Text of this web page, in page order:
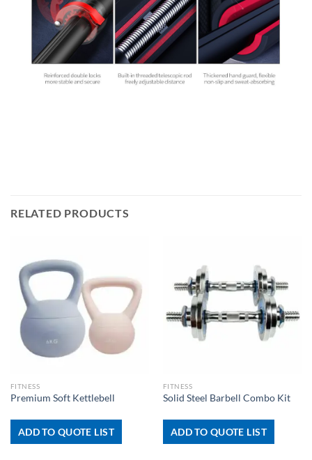
RELATED PRODUCTS
FITNESS
Premium Soft Kettlebell
ADD TO QUOTE LIST
FITNESS
Solid Steel Barbell Combo Kit
ADD TO QUOTE LIST